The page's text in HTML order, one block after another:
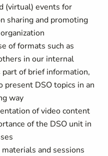
(virtual) events for
sharing and promoting
of formats such as
in our internal
of brief information,
DSO topics in an
way
of video content
of the DSO unit in
and sessions